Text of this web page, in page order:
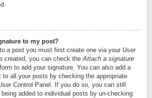
to my post?
a post you must first create one via your User
created, you can check theAttach a signature
to add your signature. You can also add a
to all your posts by checking the appropriate
Control Panel. If you do so, you can still
added to individual posts by un-checking